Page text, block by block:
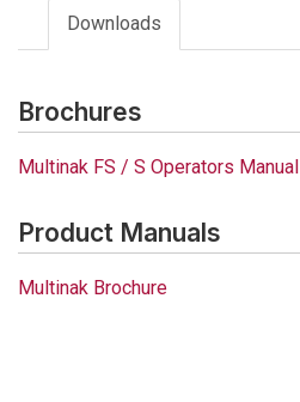
Downloads
Brochures
Multinak FS / S Operators Manual
Product Manuals
Multinak Brochure